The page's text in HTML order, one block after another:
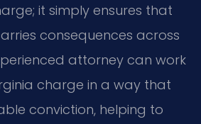
it simply ensures that
consequences across
attorney can work
charge in a way that
conviction, helping to